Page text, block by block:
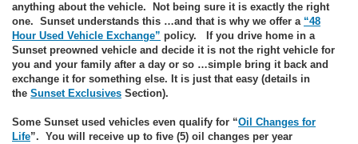
anything about the vehicle. Not being sure it is exactly the right
one. Sunset understands this …and that is why we offer a “48
Hour Used Vehicle Exchange” policy. If you drive home in a
Sunset preowned vehicle and decide it is not the right vehicle for
you and your family after a day or so …simple bring it back and
exchange it for something else. It is just that easy (details in
the Sunset Exclusives Section).
Some Sunset used vehicles even qualify for “Oil Changes for
Life”. You will receive up to five (5) oil changes per year